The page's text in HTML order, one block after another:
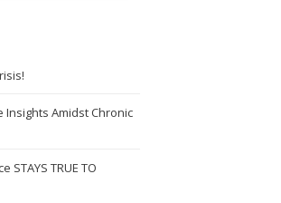
Amidst Chronic
STAYS TRUE TO